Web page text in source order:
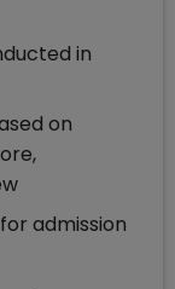
in
on
admission